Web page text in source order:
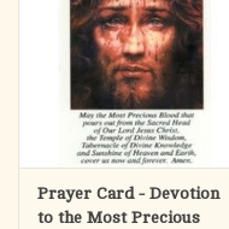
Prayer Card - Devotion
to the Most Precious